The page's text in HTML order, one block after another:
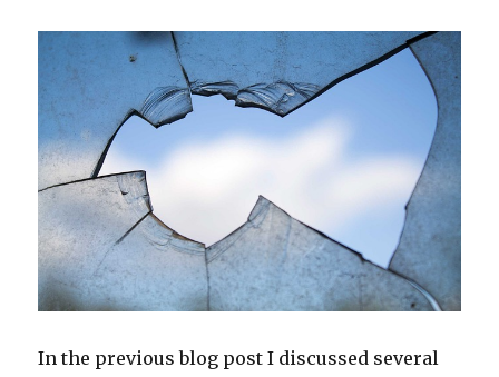
In the previous blog post I discussed several